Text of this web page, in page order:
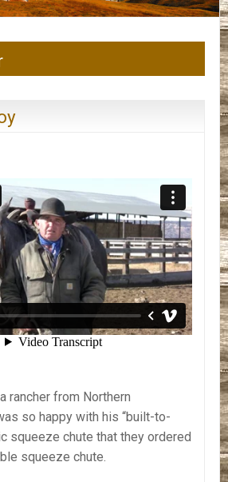
rancher from Northern
so happy with his “built-to-
squeeze chute that they ordered
squeeze chute.